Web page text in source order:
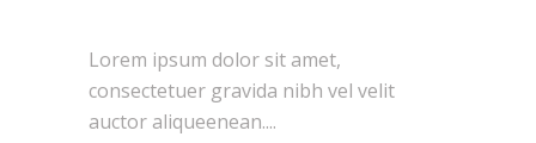
Lorem ipsum dolor sit amet,
consectetuer gravida nibh vel velit
auctor aliqueenean....